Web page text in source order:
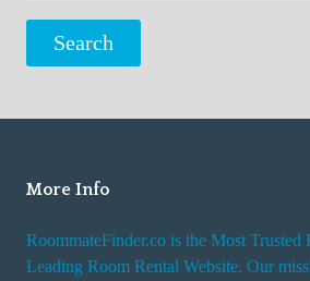
More Info
RoommateFinder.co is the Most Trusted
Leading Room Rental Website. Our